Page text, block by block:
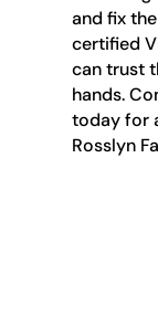
and fix
certified
can trust
hands.
today for
Rosslyn